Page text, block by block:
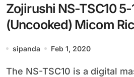
Zojirushi NS-TSC10
(Uncooked) Micom
sipanda Feb 1, 2020
The NS-TSC10 is a digital masterpiece featuring